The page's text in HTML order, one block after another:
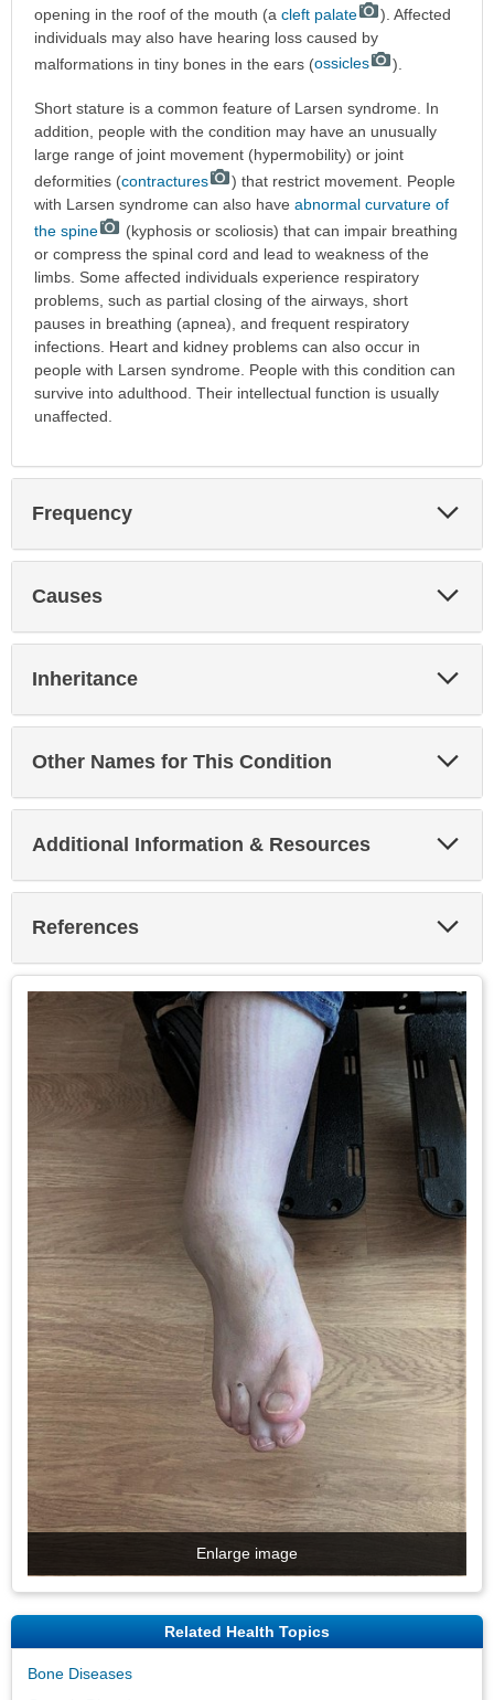
opening in the roof of the mouth (a cleft palate
). Affected
individuals may also have hearing loss caused by
malformations in tiny bones in the ears (ossicles ).
Short stature is a common feature of Larsen syndrome. In
addition, people with the condition may have an unusually
large range of joint movement (hypermobility) or joint
deformities (contractures
) that restrict movement. People
with Larsen syndrome can also have abnormal curvature of
the spine
(kyphosis or scoliosis) that can impair breathing
or compress the spinal cord and lead to weakness of the
limbs. Some affected individuals experience respiratory
problems, such as partial closing of the airways, short
pauses in breathing (apnea), and frequent respiratory
infections. Heart and kidney problems can also occur in
people with Larsen syndrome. People with this condition can
survive into adulthood. Their intellectual function is usually
unaffected.
Frequency
Causes
Inheritance
Other Names for This Condition
Additional Information & Resources
References
Enlarge image
Related Health Topics
Bone Diseases